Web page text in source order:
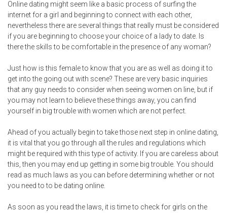
Online dating might seem like a basic process of surfing the
internet for a girl and beginning to connect with each other,
nevertheless there are several things that really must be considered
if you are beginning to choose your choice of a lady to date. Is
there the skills to be comfortable in the presence of any woman?
Just how is this female to know that you are as well as doing it to
get into the going out with scene? These are very basic inquiries
that any guy needs to consider when seeing women on line, but if
you may not learn to believe these things away, you can find
yourself in big trouble with women which are not perfect.
Ahead of you actually begin to take those next step in online dating,
it is vital that you go through all the rules and regulations which
might be required with this type of activity. If you are careless about
this, then you may end up getting in some big trouble. You should
read as much laws as you can before determining whether or not
you need to to be dating online.
As soon as you read the laws, it is time to check for girls on the